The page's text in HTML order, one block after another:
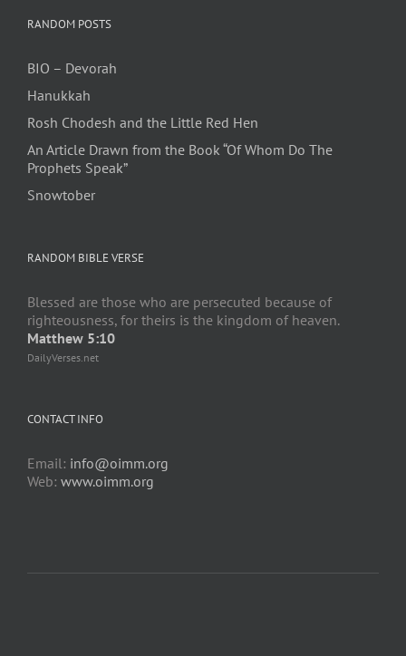
RANDOM POSTS
BIO – Devorah
Hanukkah
Rosh Chodesh and the Little Red Hen
An Article Drawn from the Book “Of Whom Do The
Prophets Speak”
Snowtober
RANDOM BIBLE VERSE
Blessed are those who are persecuted because of
righteousness, for theirs is the kingdom of heaven.
Matthew 5:10
DailyVerses.net
CONTACT INFO
Email: info@oimm.org
Web: www.oimm.org